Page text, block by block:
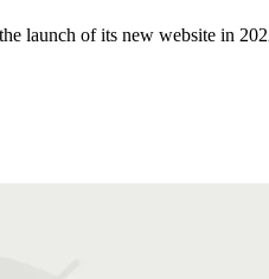
launch of its new website in